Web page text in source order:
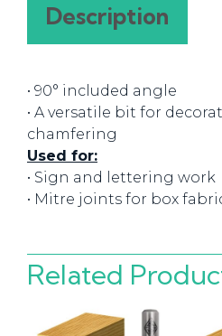
quantity
Description
• 90° included angle
• A versatile bit for
chamfering
Used for:
• Sign and lettering work
• Mitre joints for box
Related